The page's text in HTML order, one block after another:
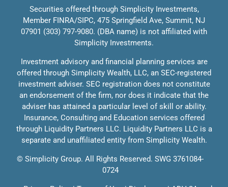
Education
Securities offered through Simplicity Investments,
Member FINRA/SIPC, 475 Springfield Ave, Summit, NJ
07901 (303) 797-9080. (DBA name) is not affiliated with
Simplicity Investments.
Investment advisory and financial planning services are
offered through Simplicity Wealth, LLC, an SEC-registered
investment adviser. SEC registration does not constitute
an endorsement of the firm, nor does it indicate that the
adviser has attained a particular level of skill or ability.
Insurance, Consulting and Education services offered
through Liquidity Partners LLC. Liquidity Partners LLC is a
separate and unaffiliated entity from Simplicity Wealth.
© Simplicity Group. All Rights Reserved. SWG 3761084-
0724